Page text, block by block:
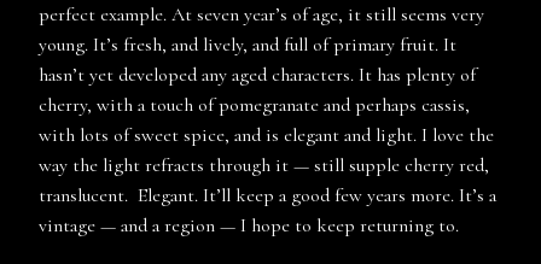
perfect example. At seven year’s of age, it still seems very
young. It’s fresh, and lively, and full of primary fruit. It
hasn’t yet developed any aged characters. It has plenty of
cherry, with a touch of pomegranate and perhaps cassis,
with lots of sweet spice, and is elegant and light. I love the
way the light refracts through it — still supple cherry red,
translucent. Elegant. It’ll keep a good few years more. It’s a
vintage — and a region — I hope to keep returning to.